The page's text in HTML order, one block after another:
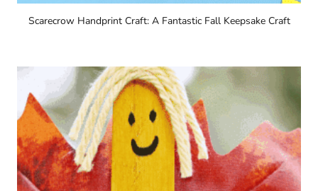
Scarecrow Handprint Craft: A Fantastic Fall Keepsake Craft